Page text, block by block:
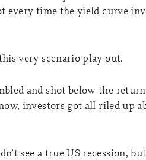
every time the yield curve
very scenario play out.
and shot below the
investors got all riled up
see a true US recession,